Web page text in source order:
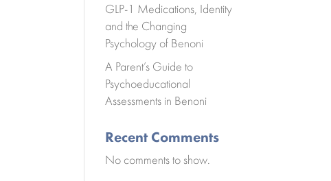
GLP-1 Medications, Identity
and the Changing
Psychology of Benoni
A Parent’s Guide to
Psychoeducational
Assessments in Benoni
Recent Comments
No comments to show.